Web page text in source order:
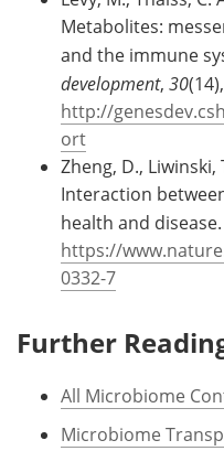
Metabolites:
and the immune
development, 30
http://
ort
Zheng, D., Liwinski,
Interaction
health and disease.
https://
0332-7
Further
All Microbiome
Microbiome